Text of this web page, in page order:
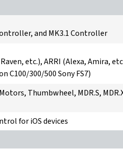
and MK3.1 Controller
etc.), ARRI (Alexa, Amira,
C100/300/500 Sony FS7)
Thumbwheel, MDR.S,
for iOS devices